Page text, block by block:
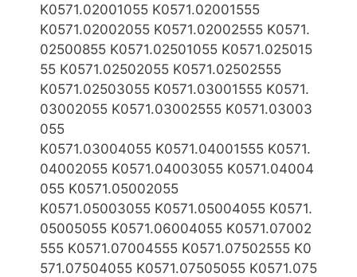
K0571.02001055 K0571.02001555
K0571.02002055 K0571.02002555 K0571.
02500855 K0571.02501055 K0571.025015
55 K0571.02502055 K0571.02502555
K0571.02503055 K0571.03001555 K0571.
03002055 K0571.03002555 K0571.03003
055
K0571.03004055 K0571.04001555 K0571.
04002055 K0571.04003055 K0571.04004
055 K0571.05002055
K0571.05003055 K0571.05004055 K0571.
05005055 K0571.06004055 K0571.07002
555 K0571.07004555 K0571.07502555 K0
571.07504055 K0571.07505055 K0571.075